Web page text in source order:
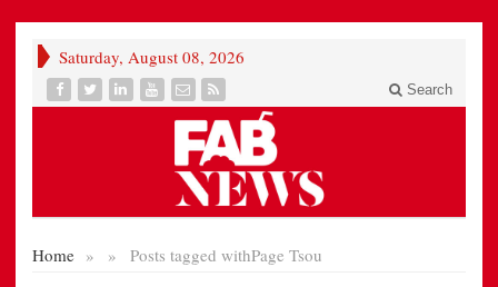
Saturday, August 08, 2026
Search
Home » Posts tagged with
» Page Tsou